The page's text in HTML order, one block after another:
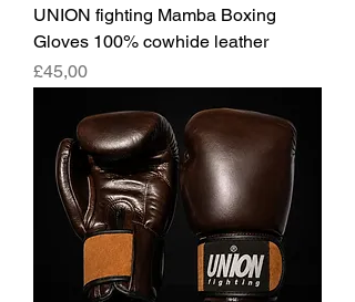
UNION fighting Mamba Boxing
Gloves 100% cowhide leather
Fiyat
£45,00